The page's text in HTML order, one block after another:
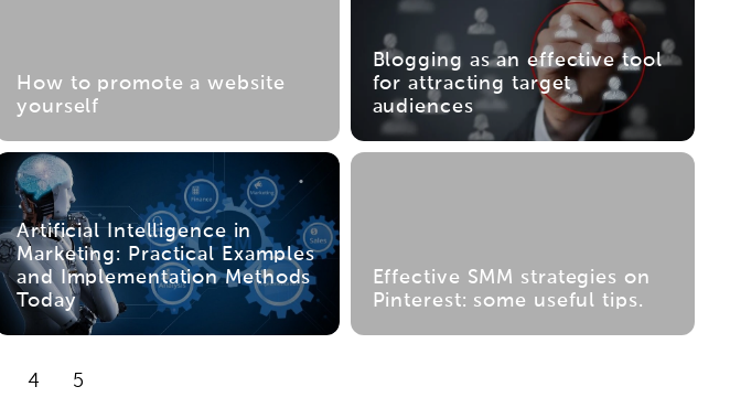
How to promote a website
yourself
Blogging as an effective tool
for attracting target
audiences
Artificial Intelligence in
Marketing: Practical Examples
and Implementation Methods
Today
Effective SMM strategies on
Pinterest: some useful tips.
4 5